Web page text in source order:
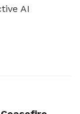
AI